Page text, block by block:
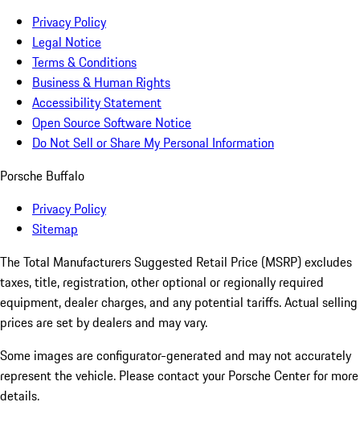
Privacy Policy
Legal Notice
Terms & Conditions
Business & Human Rights
Accessibility Statement
Open Source Software Notice
Do Not Sell or Share My Personal Information
Porsche Buffalo
Privacy Policy
Sitemap
The Total Manufacturers Suggested Retail Price (MSRP) excludes
taxes, title, registration, other optional or regionally required
equipment, dealer charges, and any potential tariffs. Actual selling
prices are set by dealers and may vary.
Some images are configurator-generated and may not accurately
represent the vehicle. Please contact your Porsche Center for more
details.